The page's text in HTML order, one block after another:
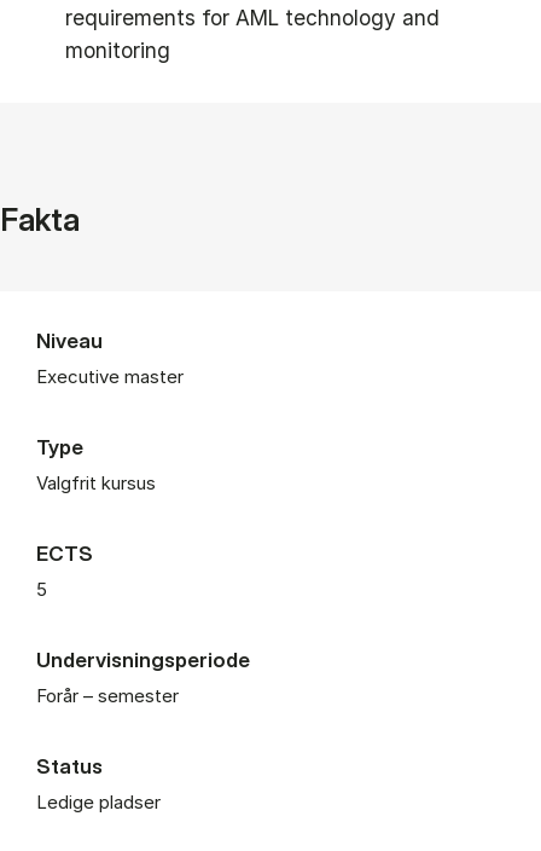
requirements for AML technology and
monitoring
Fakta
Niveau
Executive master
Type
Valgfrit kursus
ECTS
5
Undervisningsperiode
Forår – semester
Status
Ledige pladser